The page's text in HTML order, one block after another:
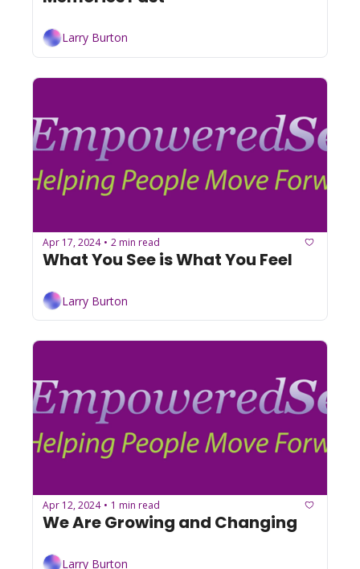
Larry Burton
Apr 17, 2024 • 2 min read
What You See is What You Feel
Larry Burton
Apr 12, 2024 • 1 min read
We Are Growing and Changing
Larry Burton